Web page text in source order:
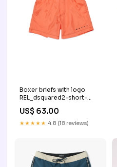
Boxer briefs with logo
REL_dsquared2-short-
pants-twilight-bluette-
dq3202d0ag9dq866
US$ 63.00
★★★★★ 4.8 (18 reviews)